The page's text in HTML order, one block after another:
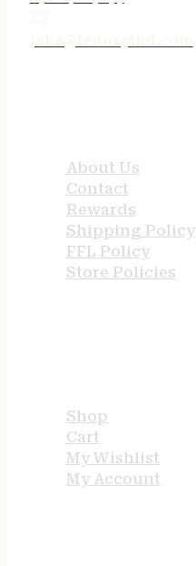
About Us
Contact
Rewards
Shipping Policy
FFL Policy
Store Policies
Shop
Cart
My Wishlist
My Account